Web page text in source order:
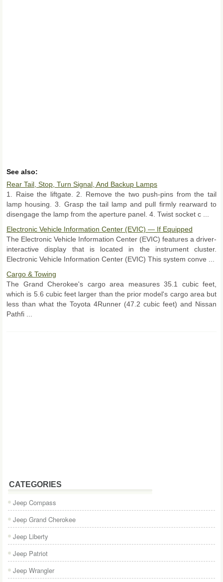
See also:
Rear Tail, Stop, Turn Signal, And Backup Lamps
1. Raise the liftgate. 2. Remove the two push-pins from the tail
lamp housing. 3. Grasp the tail lamp and pull firmly rearward to
disengage the lamp from the aperture panel. 4. Twist socket c ...
Electronic Vehicle Information Center (EVIC) — If Equipped
The Electronic Vehicle Information Center (EVIC) features a driver-
interactive display that is located in the instrument cluster.
Electronic Vehicle Information Center (EVIC) This system conve ...
Cargo & Towing
The Grand Cherokee's cargo area measures 35.1 cubic feet,
which is 5.6 cubic feet larger than the prior model's cargo area but
less than what the Toyota 4Runner (47.2 cubic feet) and Nissan
Pathfi ...
CATEGORIES
Jeep Compass
Jeep Grand Cherokee
Jeep Liberty
Jeep Patriot
Jeep Wrangler